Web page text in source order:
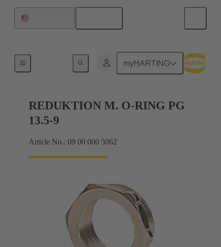
myHARTING
REDUKTION M. O-RING PG
13.5-9
Article No.: 09 00 000 5062